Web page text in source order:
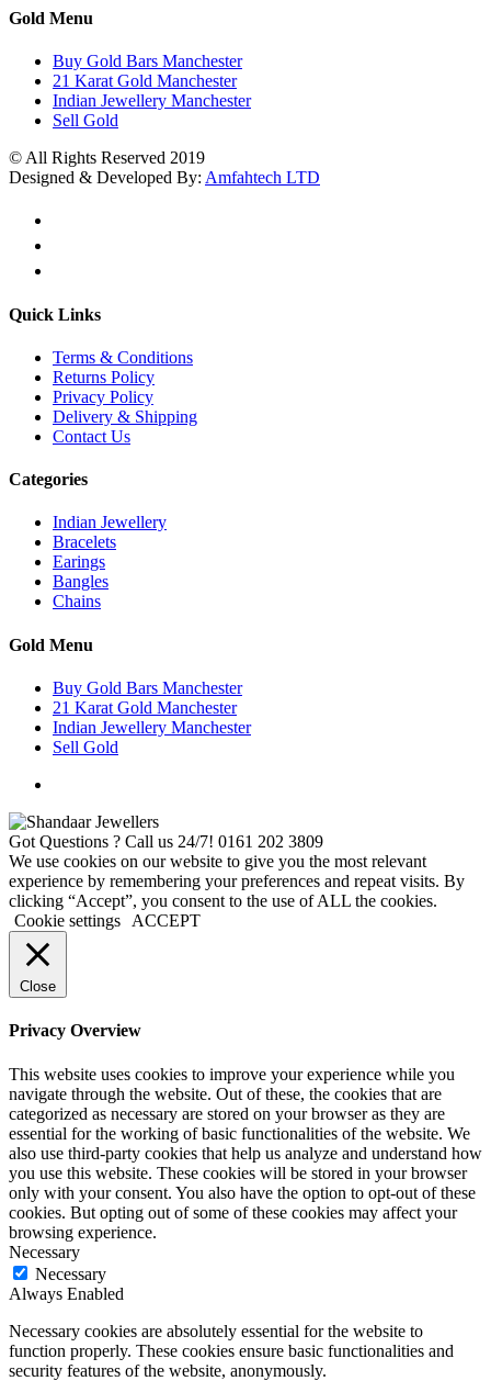
Gold Menu
Buy Gold Bars Manchester
21 Karat Gold Manchester
Indian Jewellery Manchester
Sell Gold
© All Rights Reserved 2019
Designed & Developed By: Amfahtech LTD
Quick Links
Terms & Conditions
Returns Policy
Privacy Policy
Delivery & Shipping
Contact Us
Categories
Indian Jewellery
Bracelets
Earings
Bangles
Chains
Gold Menu
Buy Gold Bars Manchester
21 Karat Gold Manchester
Indian Jewellery Manchester
Sell Gold
Got Questions ? Call us 24/7! 0161 202 3809
We use cookies on our website to give you the most relevant
experience by remembering your preferences and repeat visits. By
clicking “Accept”, you consent to the use of ALL the cookies.
Cookie settings
ACCEPT
Close
Privacy Overview
This website uses cookies to improve your experience while you
navigate through the website. Out of these, the cookies that are
categorized as necessary are stored on your browser as they are
essential for the working of basic functionalities of the website. We
also use third-party cookies that help us analyze and understand how
you use this website. These cookies will be stored in your browser
only with your consent. You also have the option to opt-out of these
cookies. But opting out of some of these cookies may affect your
browsing experience.
Necessary
Necessary
Always Enabled
Necessary cookies are absolutely essential for the website to
function properly. These cookies ensure basic functionalities and
security features of the website, anonymously.